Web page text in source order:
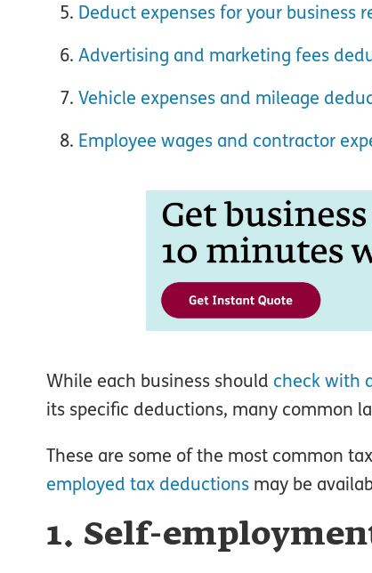
Deduct expenses for your business
Advertising and marketing fees
Vehicle expenses and mileage
Employee wages and contractor
While each business should check with
its specific deductions, many common
These are some of the most common
employed tax deductions may be
1. Self-